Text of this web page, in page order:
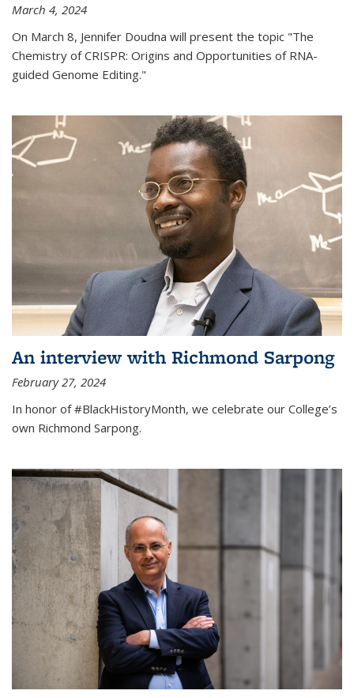
March 4, 2024
On March 8, Jennifer Doudna will present the topic "The
Chemistry of CRISPR: Origins and Opportunities of RNA-
guided Genome Editing."
An interview with Richmond Sarpong
February 27, 2024
In honor of #BlackHistoryMonth, we celebrate our College’s
own Richmond Sarpong.